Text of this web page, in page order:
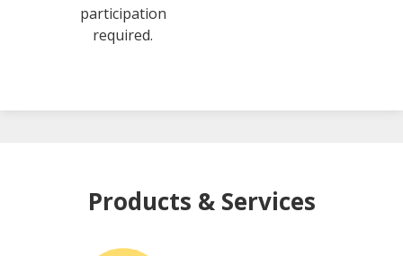
participation
required.
Products & Services